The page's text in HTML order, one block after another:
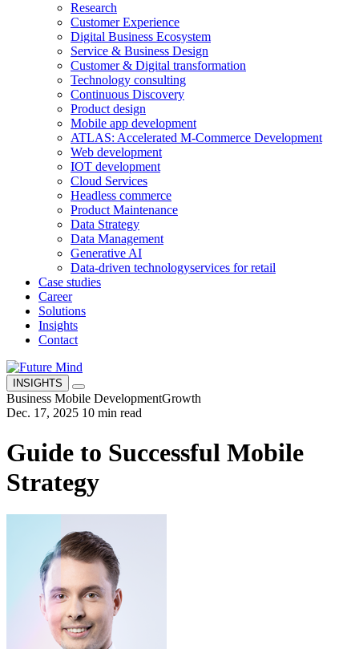
Research
Customer Experience
Digital Business Ecosystem
Service & Business Design
Customer & Digital transformation
Technology consulting
Continuous Discovery
Product design
Mobile app development
ATLAS: Accelerated M-Commerce Development
Web development
IOT development
Cloud Services
Headless commerce
Product Maintenance
Data Strategy
Data Management
Generative AI
Data-driven technologyservices for retail
Case studies
Career
Solutions
Insights
Contact
INSIGHTS
Business Mobile DevelopmentGrowth
Dec. 17, 2025 10 min read
Guide to Successful Mobile
Strategy